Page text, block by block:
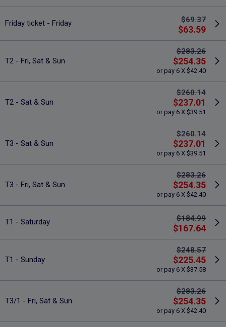
Friday ticket - Friday $69.37
$63.59
T2 - Fri, Sat & Sun
$283.26
$254.35
or pay 6 X $42.40
T2 - Sat & Sun
$260.14
$237.01
or pay 6 X $39.51
T3 - Sat & Sun
$260.14
$237.01
or pay 6 X $39.51
T3 - Fri, Sat & Sun
$283.26
$254.35
or pay 6 X $42.40
T1 - Saturday $184.99
$167.64
T1 - Sunday
$248.57
$225.45
or pay 6 X $37.58
T3/1 - Fri, Sat & Sun
$283.26
$254.35
or pay 6 X $42.40